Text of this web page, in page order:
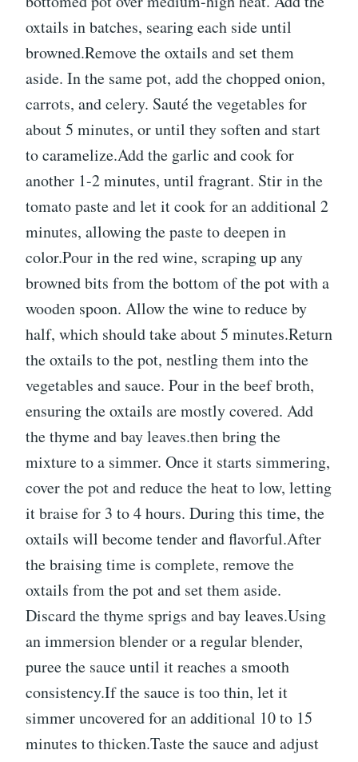
oxtails in batches, searing each side until
browned.Remove the oxtails and set them
aside. In the same pot, add the chopped onion,
carrots, and celery. Sauté the vegetables for
about 5 minutes, or until they soften and start
to caramelize.Add the garlic and cook for
another 1-2 minutes, until fragrant. Stir in the
tomato paste and let it cook for an additional 2
minutes, allowing the paste to deepen in
color.Pour in the red wine, scraping up any
browned bits from the bottom of the pot with a
wooden spoon. Allow the wine to reduce by
half, which should take about 5 minutes.Return
the oxtails to the pot, nestling them into the
vegetables and sauce. Pour in the beef broth,
ensuring the oxtails are mostly covered. Add
the thyme and bay leaves.then bring the
mixture to a simmer. Once it starts simmering,
cover the pot and reduce the heat to low, letting
it braise for 3 to 4 hours. During this time, the
oxtails will become tender and flavorful.After
the braising time is complete, remove the
oxtails from the pot and set them aside.
Discard the thyme sprigs and bay leaves.Using
an immersion blender or a regular blender,
puree the sauce until it reaches a smooth
consistency.If the sauce is too thin, let it
simmer uncovered for an additional 10 to 15
minutes to thicken.Taste the sauce and adjust